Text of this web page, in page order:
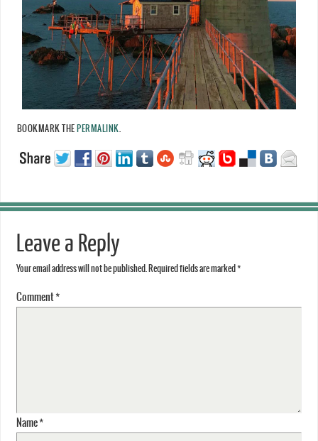
BOOKMARK THE PERMALINK
Leave a Reply
Your email address will not be published. Required fields are marked *
Comment*
Name*